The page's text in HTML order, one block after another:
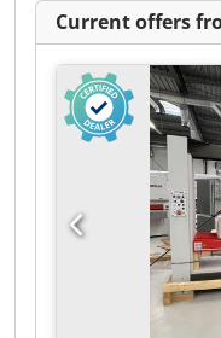
Current offers